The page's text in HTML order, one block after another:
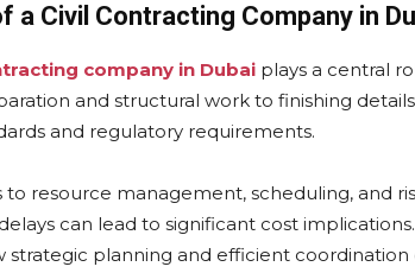
a Civil Contracting Company in
company in Dubai plays a central
and structural work to finishing
and regulatory requirements.
to resource management, scheduling, and
can lead to significant cost
strategic planning and efficient